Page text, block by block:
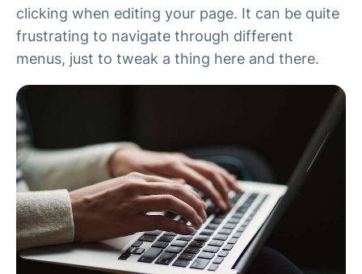
clicking when editing your page. It can be quite
frustrating to navigate through different
menus, just to tweak a thing here and there.